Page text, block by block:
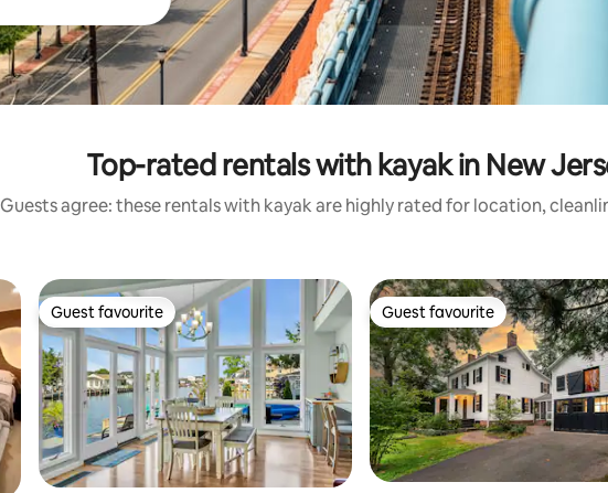
Top-rated rentals with kayak in New
Guests agree: these rentals with kayak are highly rated for location,
Guest favourite
Guest favourite Guest favourite
Guest favourite